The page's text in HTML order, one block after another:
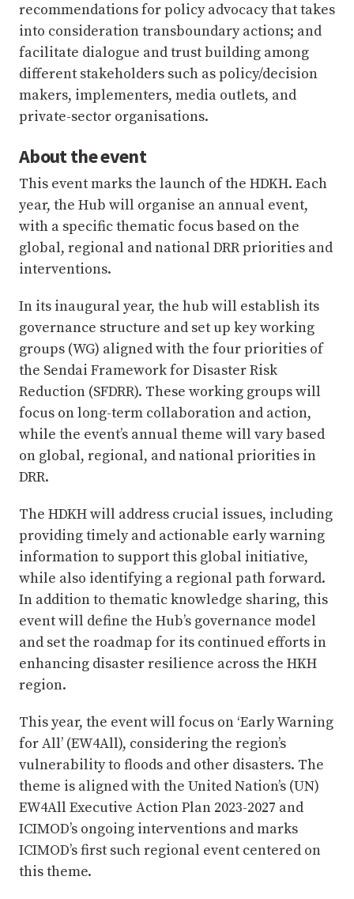
recommendations for policy advocacy that takes
into consideration transboundary actions; and
facilitate dialogue and trust building among
different stakeholders such as policy/decision
makers, implementers, media outlets, and
private-sector organisations.
About the event
This event marks the launch of the HDKH. Each
year, the Hub will organise an annual event,
with a specific thematic focus based on the
global, regional and national DRR priorities and
interventions.
In its inaugural year, the hub will establish its
governance structure and set up key working
groups (WG) aligned with the four priorities of
the Sendai Framework for Disaster Risk
Reduction (SFDRR). These working groups will
focus on long-term collaboration and action,
while the event’s annual theme will vary based
on global, regional, and national priorities in
DRR.
The HDKH will address crucial issues, including
providing timely and actionable early warning
information to support this global initiative,
while also identifying a regional path forward.
In addition to thematic knowledge sharing, this
event will define the Hub’s governance model
and set the roadmap for its continued efforts in
enhancing disaster resilience across the HKH
region.
This year, the event will focus on ‘Early Warning
for All’ (EW4All), considering the region’s
vulnerability to floods and other disasters. The
theme is aligned with the United Nation’s (UN)
EW4All Executive Action Plan 2023-2027 and
ICIMOD’s ongoing interventions and marks
ICIMOD’s first such regional event centered on
this theme.